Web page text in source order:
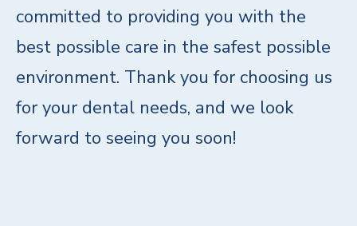
committed to providing you with the
best possible care in the safest possible
environment. Thank you for choosing us
for your dental needs, and we look
forward to seeing you soon!